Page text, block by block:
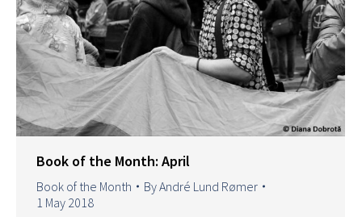
Book of the Month: April
Book of the Month ByAndré Lund Rømer
1 May 2018